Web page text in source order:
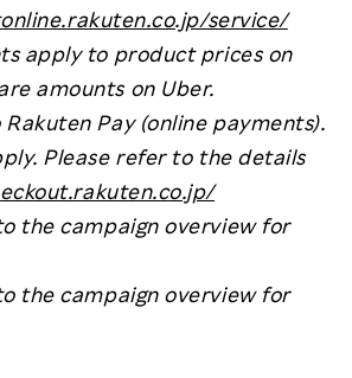
service/
apply to product prices on
amounts on Uber.
Pay (online payments).
Please refer to the details
the campaign overview for
the campaign overview for